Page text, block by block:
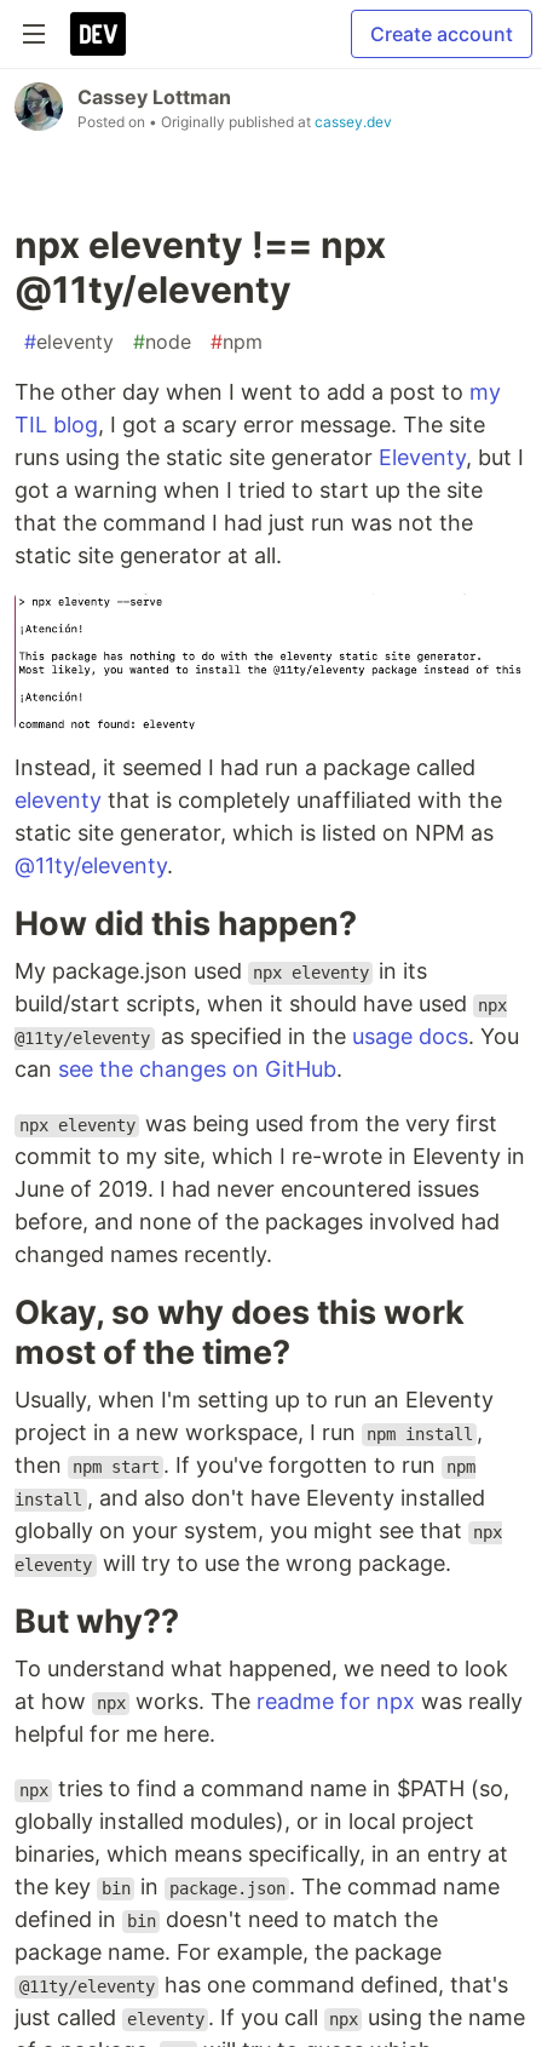
Create account
Cassey Lottman
Posted on • Originally published at cassey.dev
npx eleventy !== npx
@11ty/eleventy
#eleventy #node #npm
The other day when I went to add a post to my
TIL blog, I got a scary error message. The site
runs using the static site generator Eleventy, but I
got a warning when I tried to start up the site
that the command I had just run was not the
static site generator at all.
Instead, it seemed I had run a package called
eleventy that is completely unaffiliated with the
static site generator, which is listed on NPM as
@11ty/eleventy.
How did this happen?
My package.json used npx eleventy in its
build/start scripts, when it should have used
npx
@11ty/eleventy as specified in the usage docs. You
can see the changes on GitHub.
npx eleventy was being used from the very first
commit to my site, which I re-wrote in Eleventy in
June of 2019. I had never encountered issues
before, and none of the packages involved had
changed names recently.
Okay, so why does this work
most of the time?
Usually, when I'm setting up to run an Eleventy
project in a new workspace, I run
npm install ,
then
npm start . If you've forgotten to run npm
install , and also don't have Eleventy installed
globally on your system, you might see that
npx
eleventy will try to use the wrong package.
But why??
To understand what happened, we need to look
at how
npx works. The readme for npx was really
helpful for me here.
npx tries to find a command name in $PATH (so,
globally installed modules), or in local project
binaries, which means specifically, in an entry at
the key
bin in package.json . The commad name
defined in
bin doesn't need to match the
package name. For example, the package
@11ty/eleventy has one command defined, that's
just called
eleventy . If you call npx using the name